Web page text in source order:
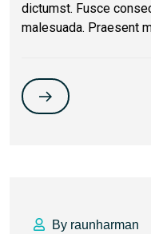
dictumst. Fusce
malesuada. Praesent
By raunharman